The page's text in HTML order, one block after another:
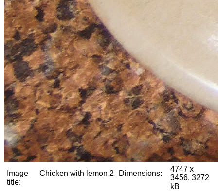
Image
title:
Chicken with lemon 2 Dimensions:
4747 x
3456, 3272
kB